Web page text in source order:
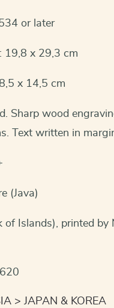
or later
19,8 x 29,3 cm
x 14,5 cm
Sharp wood
Text written in
(Java)
of Islands), printed by
JAPAN & KOREA